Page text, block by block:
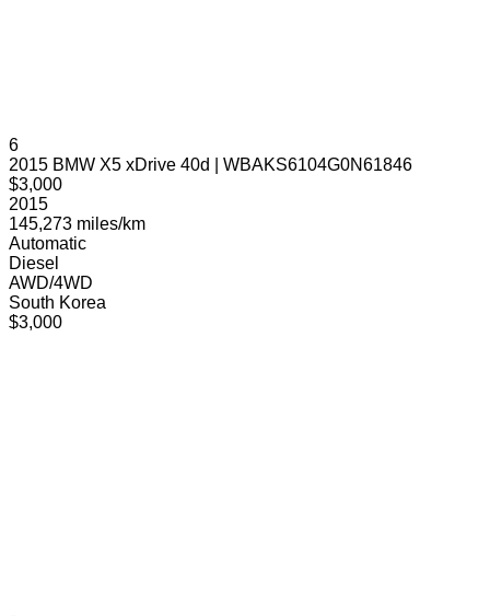
6
2015 BMW X5 xDrive 40d | WBAKS6104G0N61846
$3,000
2015
145,273 miles/km
Automatic
Diesel
AWD/4WD
South Korea
$3,000